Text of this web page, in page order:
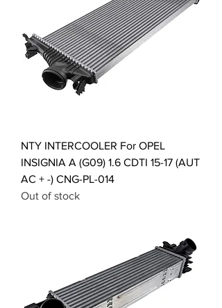
NTY INTERCOOLER For OPEL
INSIGNIA A (G09) 1.6 CDTI 15-17 (AUT
AC + -) CNG-PL-014
Out of stock